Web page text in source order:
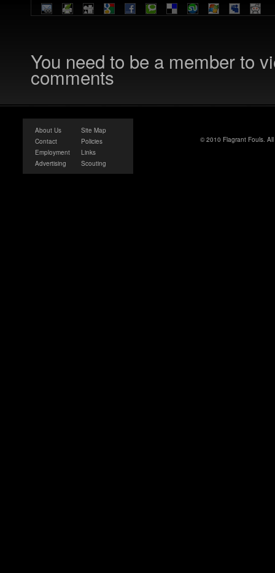
You need to be a member to
comments
About Us
Contact
Employment
Advertising
Site Map
Policies
Links
Scouting
© 2010 Flagrant Fouls.